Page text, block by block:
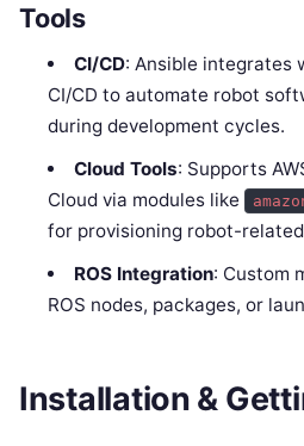
Tools
CI/CD: Ansible integrates
CI/CD to automate robot
during development cycles.
Cloud Tools: Supports
Cloud via modules like
for provisioning robot-
ROS Integration: Custom
ROS nodes, packages, or
Installation &